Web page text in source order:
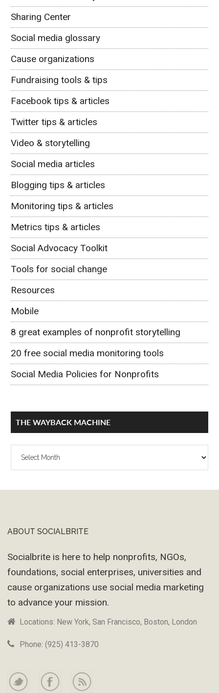
Sharing Center
Social media glossary
Cause organizations
Fundraising tools & tips
Facebook tips & articles
Twitter tips & articles
Video & storytelling
Social media articles
Blogging tips & articles
Monitoring tips & articles
Metrics tips & articles
Social Advocacy Toolkit
Tools for social change
Resources
Mobile
8 great examples of nonprofit storytelling
20 free social media monitoring tools
Social Media Policies for Nonprofits
THE WAYBACK MACHINE
The
Footer
ABOUT SOCIALBRITE
Socialbrite is here to help nonprofits, NGOs,
foundations, social enterprises, universities and
cause organizations use social media marketing
to advance your mission.
Locations: New York, San Francisco, Boston, London
Phone: (925) 413-3870